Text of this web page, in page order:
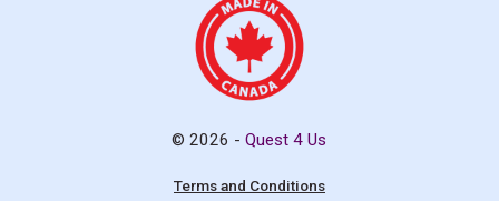
© 2026 -Quest 4 Us
Terms and Conditions